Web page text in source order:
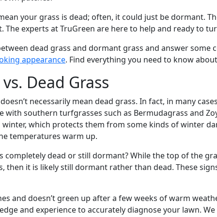
your grass is dead; often, it could just be dormant.
The experts at TruGreen are here to help and ready to
dead grass and dormant grass and answer
appearance. Find everything you need to know
Dead Grass
necessarily mean dead grass. In fact, in many
with southern turfgrasses such as Bermudagrass and
which protects them from some kinds of winter
temperatures warm up.
completely dead or still dormant? While the top of the
then it is likely still dormant rather than dead. These
and doesn’t green up after a few weeks of warm
and experience to accurately diagnose your lawn.